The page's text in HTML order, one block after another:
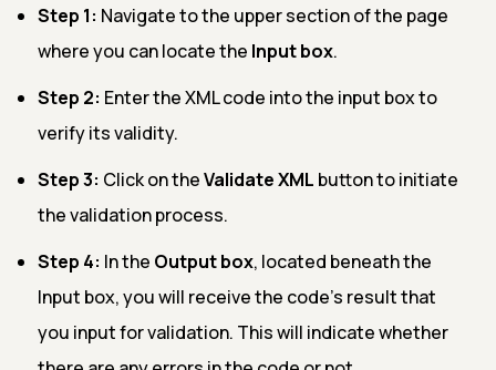
Step 1: Navigate to the upper section of the page
where you can locate the Input box.
Step 2: Enter the XML code into the input box to
verify its validity.
Step 3: Click on theValidate XML button to initiate
the validation process.
Step 4: In the Output box, located beneath the
Input box, you will receive the code's result that
you input for validation. This will indicate whether